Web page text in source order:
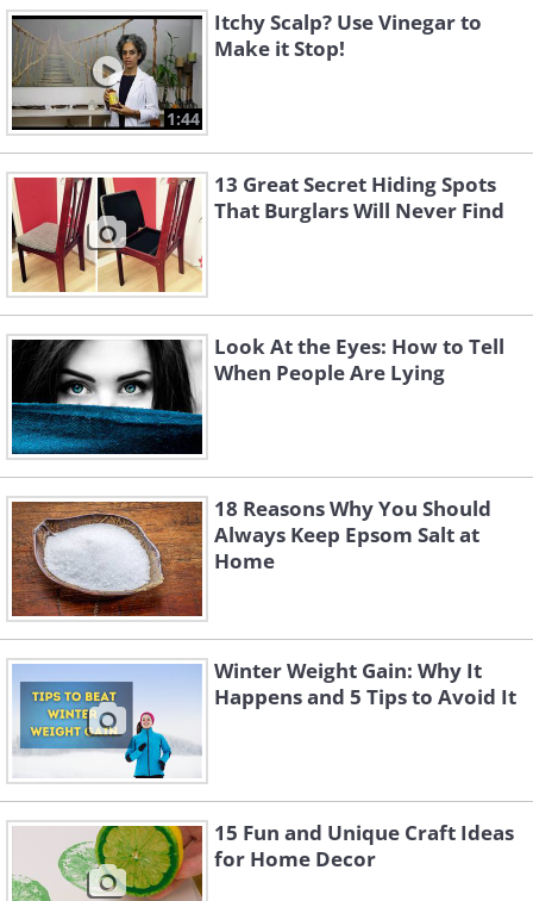
1:44
Itchy Scalp? Use Vinegar to
Make it Stop!
13 Great Secret Hiding Spots
That Burglars Will Never Find
Look At the Eyes: How to Tell
When People Are Lying
18 Reasons Why You Should
Always Keep Epsom Salt at
Home
Winter Weight Gain: Why It
Happens and 5 Tips to Avoid It
15 Fun and Unique Craft Ideas
for Home Decor